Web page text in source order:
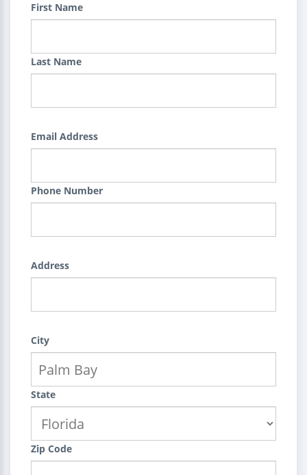
First Name
Last Name
Email Address
Phone Number
Address
City
State
Zip Code